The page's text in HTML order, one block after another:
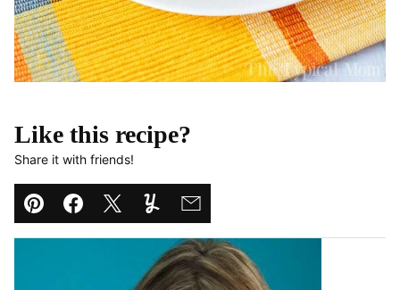
Like this recipe?
Share it with friends!
Pin Facebook
TweetYummlyEmail